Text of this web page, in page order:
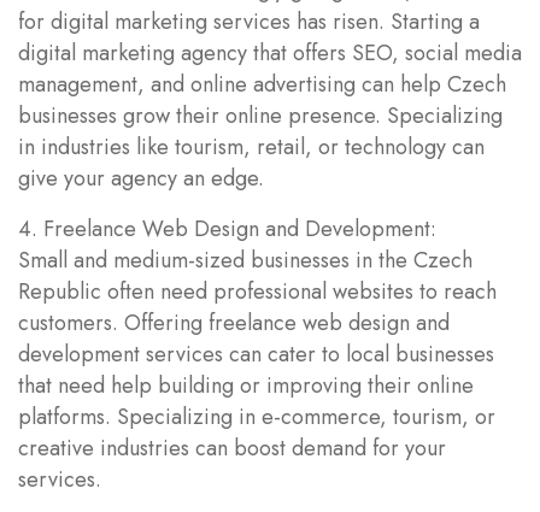
for digital marketing services has risen. Starting a
digital marketing agency that offers SEO, social media
management, and online advertising can help Czech
businesses grow their online presence. Specializing
in industries like tourism, retail, or technology can
give your agency an edge.
4. Freelance Web Design and Development:
Small and medium-sized businesses in the Czech
Republic often need professional websites to reach
customers. Offering freelance web design and
development services can cater to local businesses
that need help building or improving their online
platforms. Specializing in e-commerce, tourism, or
creative industries can boost demand for your
services.